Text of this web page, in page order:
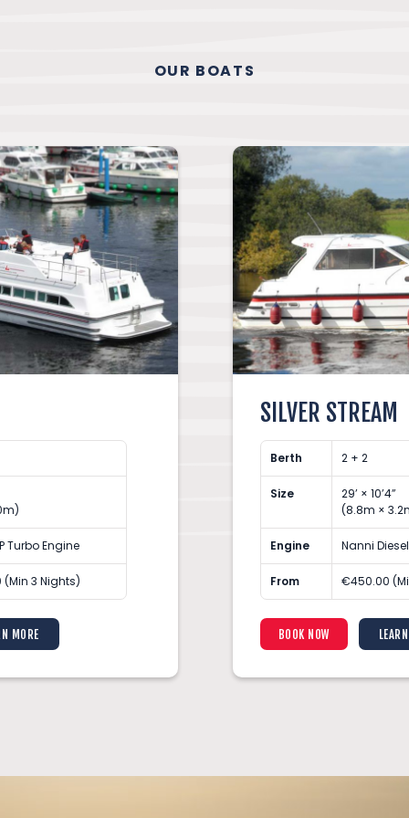
OUR BOATS
Turbo Engine
(Min 3 Nights)
MORE
SILVER STREAM
Berth 2 + 2
Size
29’ × 10’4”
(8.8m ×
Engine Nanni
From €450.00
BOOK NOW